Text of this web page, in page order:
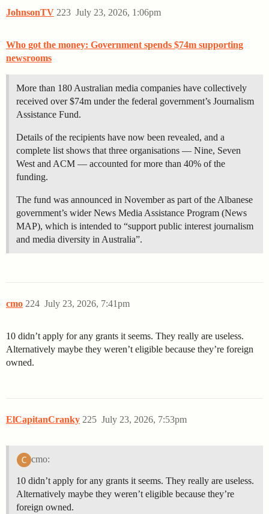
JohnsonTV July 23, 2026, 1:06pm
223
Who got the money: Government spends $74m supporting
newsrooms
More than 180 Australian media companies have collectively
received over $74m under the federal government’s Journalism
Assistance Fund.
Details of the recipients have now been revealed, and a
complete list shows that three organisations — Nine, Seven
West and ACM — accounted for more than 40% of the
funding.
The fund was announced in November as part of the Albanese
government’s wider News Media Assistance Program (News
MAP), which is intended to “support public interest journalism
and media diversity in Australia”.
cmo July 23, 2026, 7:41pm
224
10 didn’t apply for any grants it seems. They really are useless.
Alternatively maybe they weren’t eligible because they’re foreign
owned.
ElCapitanCranky July 23, 2026, 7:53pm
225
cmo:
10 didn’t apply for any grants it seems. They really are useless.
Alternatively maybe they weren’t eligible because they’re
foreign owned.